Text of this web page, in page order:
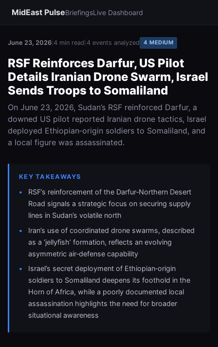
MidEast PulseBriefingsLive Dashboard
June 23, 2026 4 min read 4 events analyzed 4 MEDIUM
RSF Reinforces Darfur, US Pilot
Details Iranian Drone Swarm, Israel
Sends Troops to Somaliland
On June 23, 2026, Sudan’s RSF reinforced Darfur, a
downed US pilot reported Iranian drone tactics, Israel
deployed Ethiopian‑origin soldiers to Somaliland, and
a local figure was assassinated.
KEY TAKEAWAYS
RSF’s reinforcement of the Darfur‑Northern Desert
Road signals a strategic focus on securing supply
lines in Sudan’s volatile north
Iran’s use of coordinated drone swarms, described
as a ‘jellyfish’ formation, reflects an evolving
asymmetric air‑defense capability
Israel’s secret deployment of Ethiopian‑origin
soldiers to Somaliland deepens its foothold in the
Horn of Africa, while a poorly documented local
assassination highlights the need for broader
situational awareness